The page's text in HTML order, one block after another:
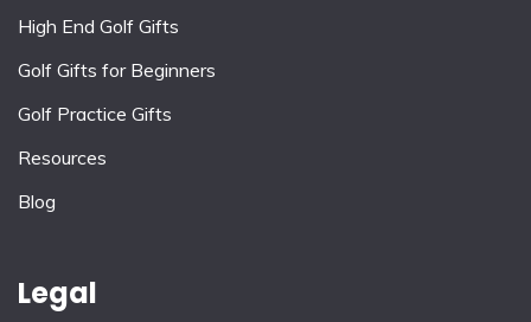
High End Golf Gifts
Golf Gifts for Beginners
Golf Practice Gifts
Resources
Blog
Legal